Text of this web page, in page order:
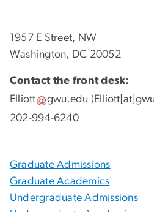
1957 E Street, NW
Washington, DC 20052
Contact the front desk:
Elliott
gwu.edu
202-994-6240
Graduate Admissions
Graduate Academics
Undergraduate Admissions